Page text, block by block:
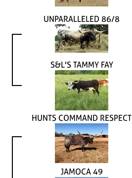
UNPARALLELED 86/8
S&L'S TAMMY FAY
HUNTS COMMAND RESPECT
JAMOCA 49